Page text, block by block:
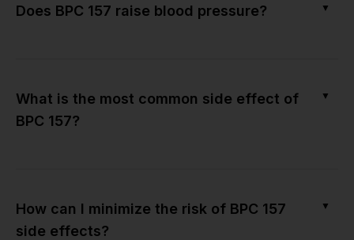
Does BPC 157 raise blood pressure? ▼
What is the most common side effect of
BPC 157?
▼
How can I minimize the risk of BPC 157
side effects?
▼